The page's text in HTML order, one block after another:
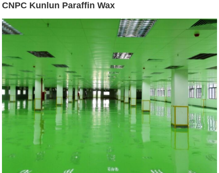
CNPC Kunlun Paraffin Wax